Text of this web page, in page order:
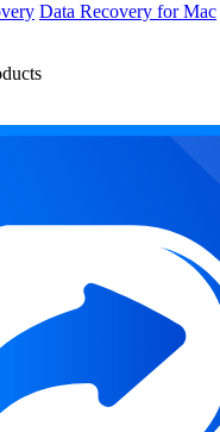
Data Recovery for Mac